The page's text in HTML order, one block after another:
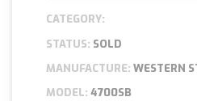
CATEGORY:
STATUS: SOLD
MANUFACTURE: WESTERN
MODEL: 4700SB